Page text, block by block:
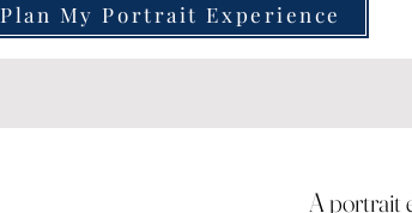
Plan My Portrait Experience
A portrait